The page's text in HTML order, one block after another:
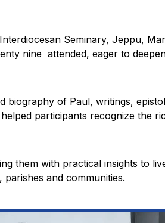
Seminary, Jeppu,
nine attended, eager to
biography of Paul, writings,
participants recognize the
them with practical insights to
parishes and communities.